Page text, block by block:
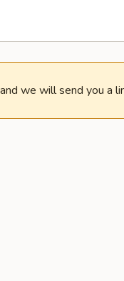
we will send you a